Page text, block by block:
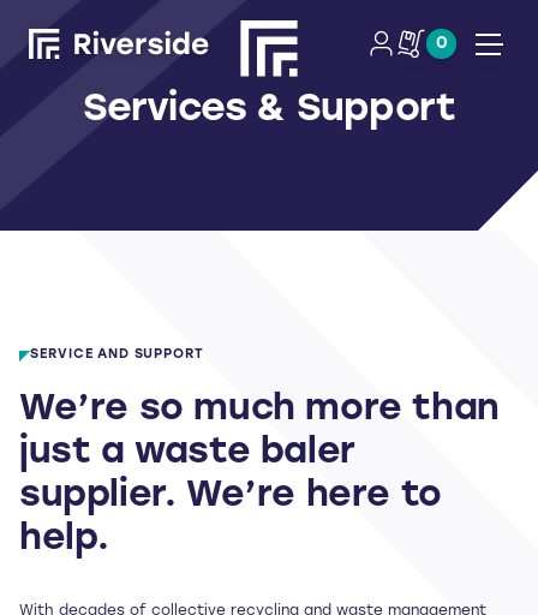
0
Services & Support
SERVICE AND SUPPORT
We’re so much more than
just a waste baler
supplier. We’re here to
help.
With decades of collective recycling and waste management